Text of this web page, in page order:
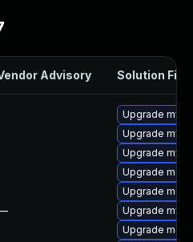
Advisory Solution File
Upgrade
Upgrade
Upgrade
Upgrade
Upgrade
Upgrade
Upgrade